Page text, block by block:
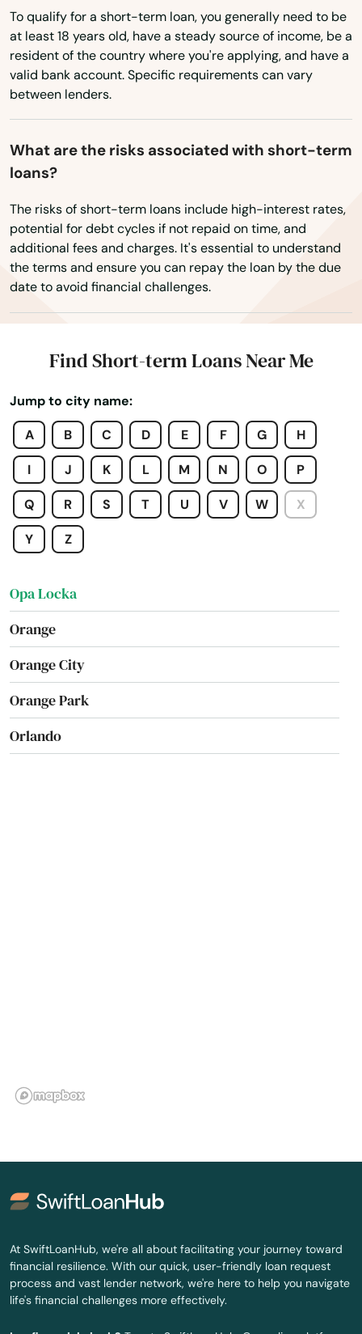
Wyoming
To qualify for a short-term loan, you generally need to be
at least 18 years old, have a steady source of income, be a
resident of the country where you're applying, and have a
valid bank account. Specific requirements can vary
between lenders.
What are the risks associated with short-term
loans?
The risks of short-term loans include high-interest rates,
potential for debt cycles if not repaid on time, and
additional fees and charges. It's essential to understand
the terms and ensure you can repay the loan by the due
date to avoid financial challenges.
Find Short-term Loans Near Me
Jump to city name:
A
B C D E F G H
I J K L M N O P
Q R S T U V W X
Y Z
North Lauderdale
North Miami Beach
North Palm Beach
North Redington Beach
Oakland
Oakland Park
Ocala
Ochopee
Odessa
Okahumpka
Okeechobee
Oldsmar
Ona
Opa Locka
Orange
Orange City
Orange Park
Orlando
Palm Beach
Palm City
Palm Coast
Palm Shores
Palm Springs
At SwiftLoanHub, we're all about facilitating your journey toward
financial resilience. With our quick, user-friendly loan request
process and vast lender network, we're here to help you navigate
life's financial challenges more effectively.